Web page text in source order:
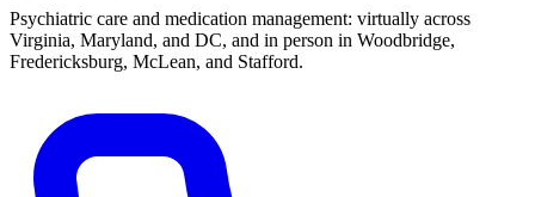
Psychiatric care and medication management: virtually across
Virginia, Maryland, and DC, and in person in Woodbridge,
Fredericksburg, McLean, and Stafford.